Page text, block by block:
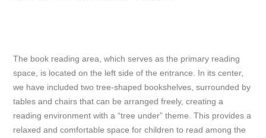
The book reading area, which serves as the primary reading
space, is located on the left side of the entrance. In its center,
we have included two tree-shaped bookshelves, surrounded by
tables and chairs that can be arranged freely, creating a
reading environment with a “tree under” theme. This provides a
relaxed and comfortable space for children to read among the